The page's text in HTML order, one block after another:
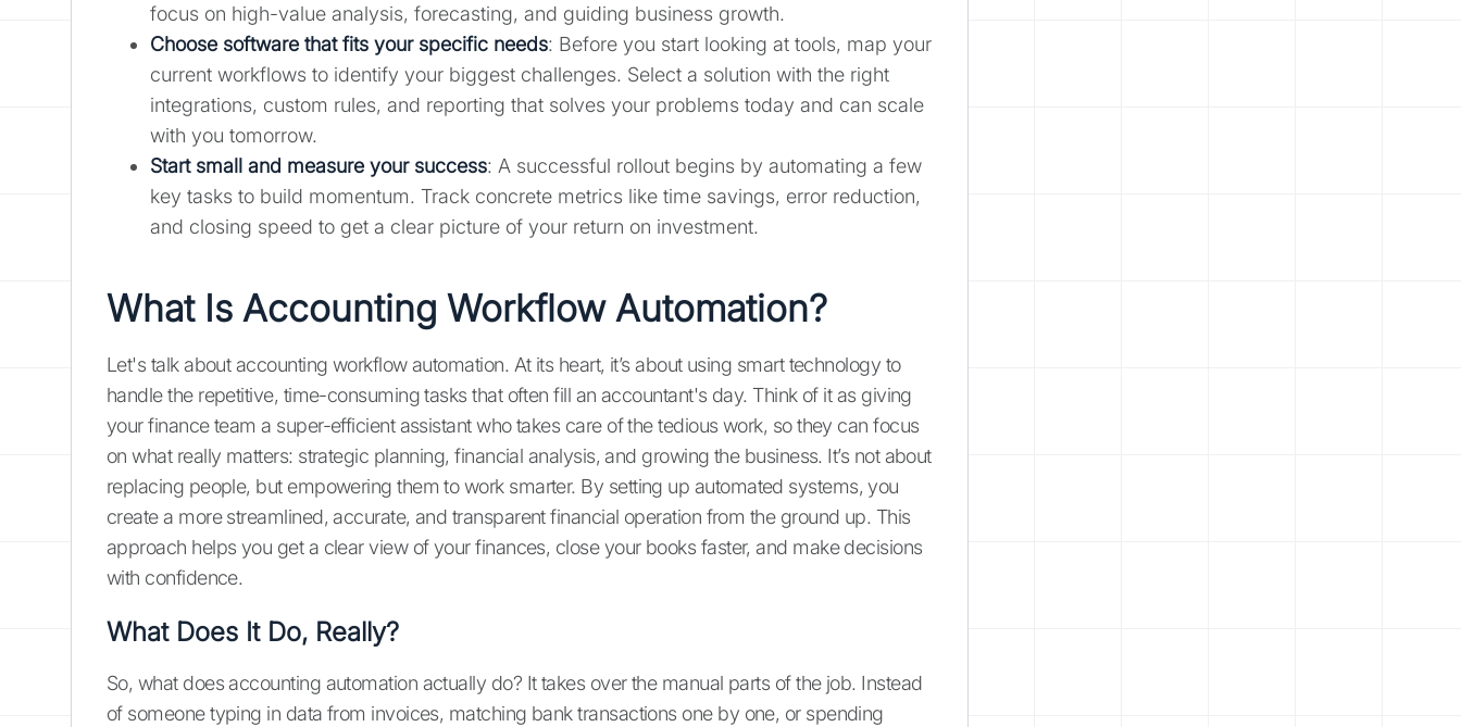
focus on high-value analysis, forecasting, and guiding business growth.
Choose software that fits your specific needs: Before you start looking at tools, map your
current workflows to identify your biggest challenges. Select a solution with the right
integrations, custom rules, and reporting that solves your problems today and can scale
with you tomorrow.
Start small and measure your success: A successful rollout begins by automating a few
key tasks to build momentum. Track concrete metrics like time savings, error reduction,
and closing speed to get a clear picture of your return on investment.
What Is Accounting Workflow Automation?
Let's talk about accounting workflow automation. At its heart, it’s about using smart technology to
handle the repetitive, time-consuming tasks that often fill an accountant's day. Think of it as giving
your finance team a super-efficient assistant who takes care of the tedious work, so they can focus
on what really matters: strategic planning, financial analysis, and growing the business. It’s not about
replacing people, but empowering them to work smarter. By setting up automated systems, you
create a more streamlined, accurate, and transparent financial operation from the ground up. This
approach helps you get a clear view of your finances, close your books faster, and make decisions
with confidence.
What Does It Do, Really?
So, what does accounting automation actually do? It takes over the manual parts of the job. Instead
of someone typing in data from invoices, matching bank transactions one by one, or spending